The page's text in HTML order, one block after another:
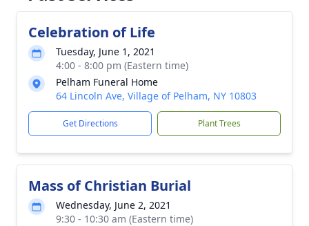
Celebration of Life
Tuesday, June 1, 2021
4:00 - 8:00 pm (Eastern time)
Pelham Funeral Home
64 Lincoln Ave, Village of Pelham, NY 10803
Get Directions Plant Trees
Mass of Christian Burial
Wednesday, June 2, 2021
9:30 - 10:30 am (Eastern time)